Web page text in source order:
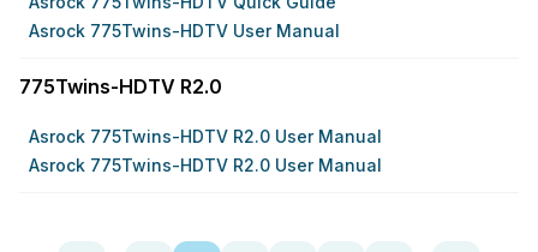
Asrock 775Twins-HDTV User Manual
775Twins-HDTV R2.0
Asrock 775Twins-HDTV R2.0 User Manual
Asrock 775Twins-HDTV R2.0 User Manual